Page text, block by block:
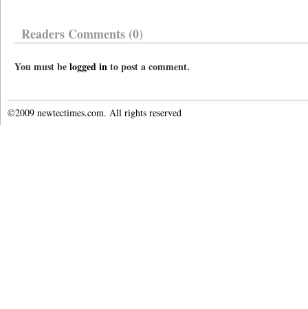
Readers Comments (0)
You must belogged into post a comment.
©2009 newtectimes.com. All rights reserved